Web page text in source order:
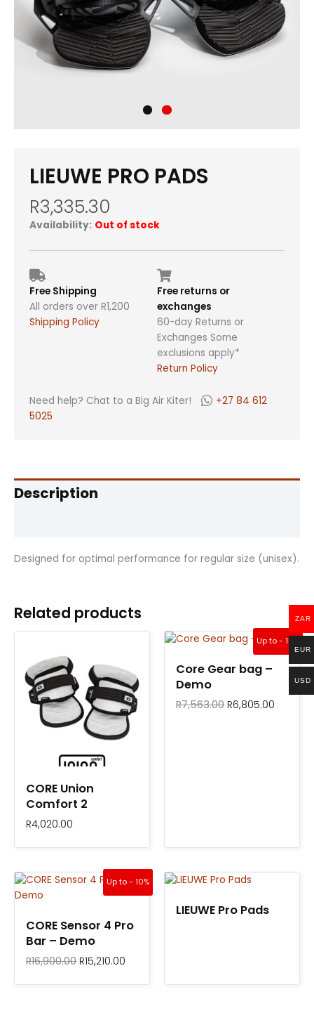
LIEUWE PRO PADS
R3,335.30
Availability: Out of stock
Free Shipping
All orders over R1,200
Shipping Policy
Free returns or
exchanges
60-day Returns or
Exchanges Some
exclusions apply*
Return Policy
Need help? Chat to a Big Air Kiter!
+27 84 612
5025
Description
Designed for optimal performance for regular size (unisex).
Related products
CORE Union
Comfort 2
R4,020.00
Up to - 10%
Core Gear bag –
Demo
R7,563.00
Original
was:
R7,563.00.
R6,805.00
Current
price
Up to - 10%
CORE Sensor 4 Pro
Bar – Demo
R16,900.00
Original
price
R15,210.00
Current
LIEUWE Pro Pads
ZAR
EUR
USD